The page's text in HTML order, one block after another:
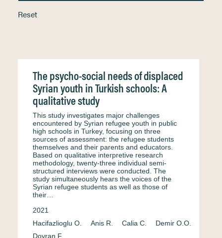
Reset
The psycho-social needs of displaced
Syrian youth in Turkish schools: A
qualitative study
This study investigates major challenges
encountered by Syrian refugee youth in public
high schools in Turkey, focusing on three
sources of assessment: the refugee students
themselves and their parents and educators.
Based on qualitative interpretive research
methodology, twenty-three individual semi-
structured interviews were conducted. The
study simultaneously hears the voices of the
Syrian refugee students as well as those of
their…
2021
Hacifazlioglu O.
Anis R. Calia C.
Demir O.O.
Doyran F.